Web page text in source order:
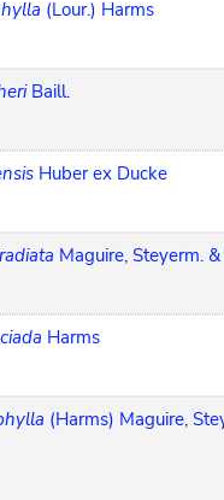
(Lour.) Harms
Baill.
Huber ex Ducke
Maguire, Steyerm.
Harms
(Harms) Maguire,